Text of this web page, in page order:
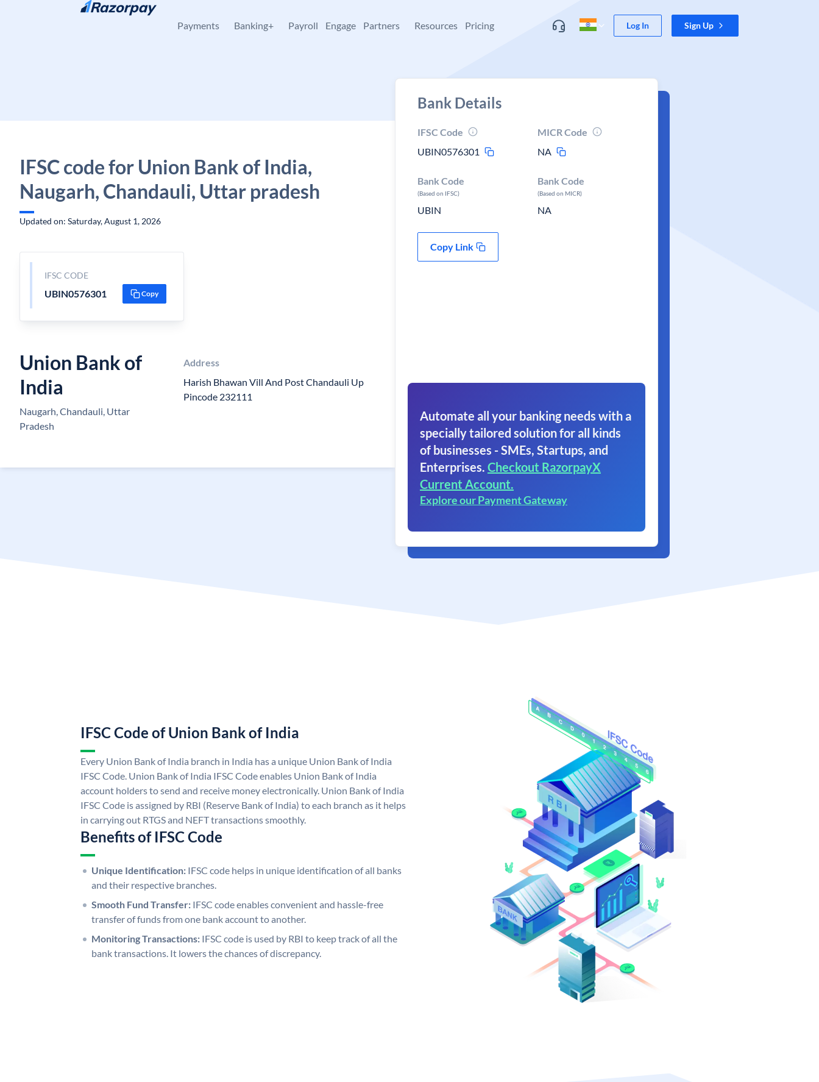
Skip to content
Payments Banking+ Payroll Engage Partners Resources Pricing Log In Sign Up
IFSC code for Union Bank of India,
Naugarh, Chandauli, Uttar pradesh
Updated on: Saturday, August 1, 2026
IFSC CODE
UBIN0576301 Copy
Union Bank of
India
Naugarh, Chandauli, Uttar
Pradesh
Address
Harish Bhawan Vill And Post Chandauli Up
Pincode 232111
Bank Details
IFSC Code
UBIN0576301
MICR Code
NA
Bank Code
(Based on IFSC)
UBIN
Bank Code
(Based on MICR)
NA
Copy Link
Automate all your banking needs with a
specially tailored solution for all kinds
of businesses - SMEs, Startups, and
Enterprises. Checkout RazorpayX
Current Account.
Explore our Payment Gateway
IFSC Code of Union Bank of India
Every Union Bank of India branch in India has a unique Union Bank of India
IFSC Code. Union Bank of India IFSC Code enables Union Bank of India
account holders to send and receive money electronically. Union Bank of India
IFSC Code is assigned by RBI (Reserve Bank of India) to each branch as it helps
in carrying out RTGS and NEFT transactions smoothly.
Benefits of IFSC Code
Unique Identification: IFSC code helps in unique identification of all banks
and their respective branches.
Smooth Fund Transfer: IFSC code enables convenient and hassle-free
transfer of funds from one bank account to another.
Monitoring Transactions: IFSC code is used by RBI to keep track of all the
bank transactions. It lowers the chances of discrepancy.